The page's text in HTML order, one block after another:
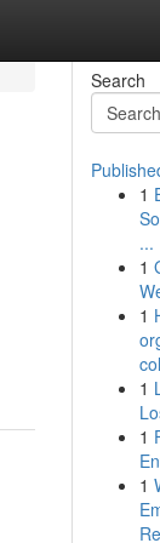
Search
1
...
1
1
1
1
1